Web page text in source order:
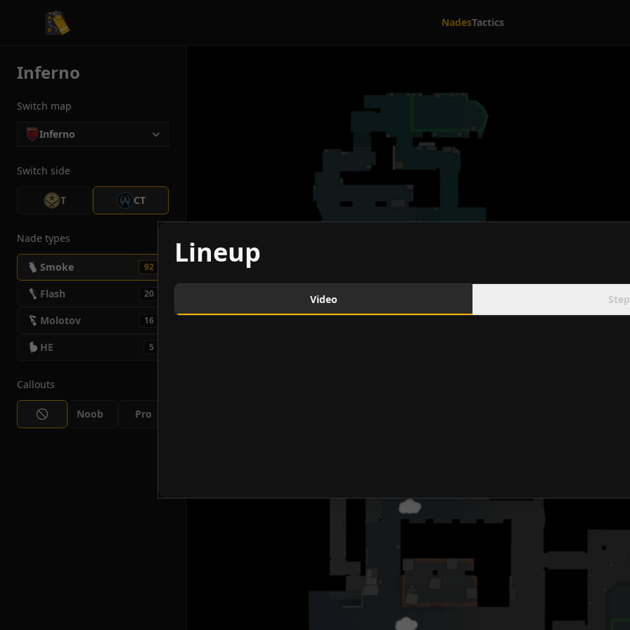
CS2 Tactician NadesTactics
Inferno
Switch map
Inferno
Switch side
T CT
Nade types
Smoke 92
Flash 20
Molotov 16
HE 5
Callouts
Noob Pro
Lineup
Video